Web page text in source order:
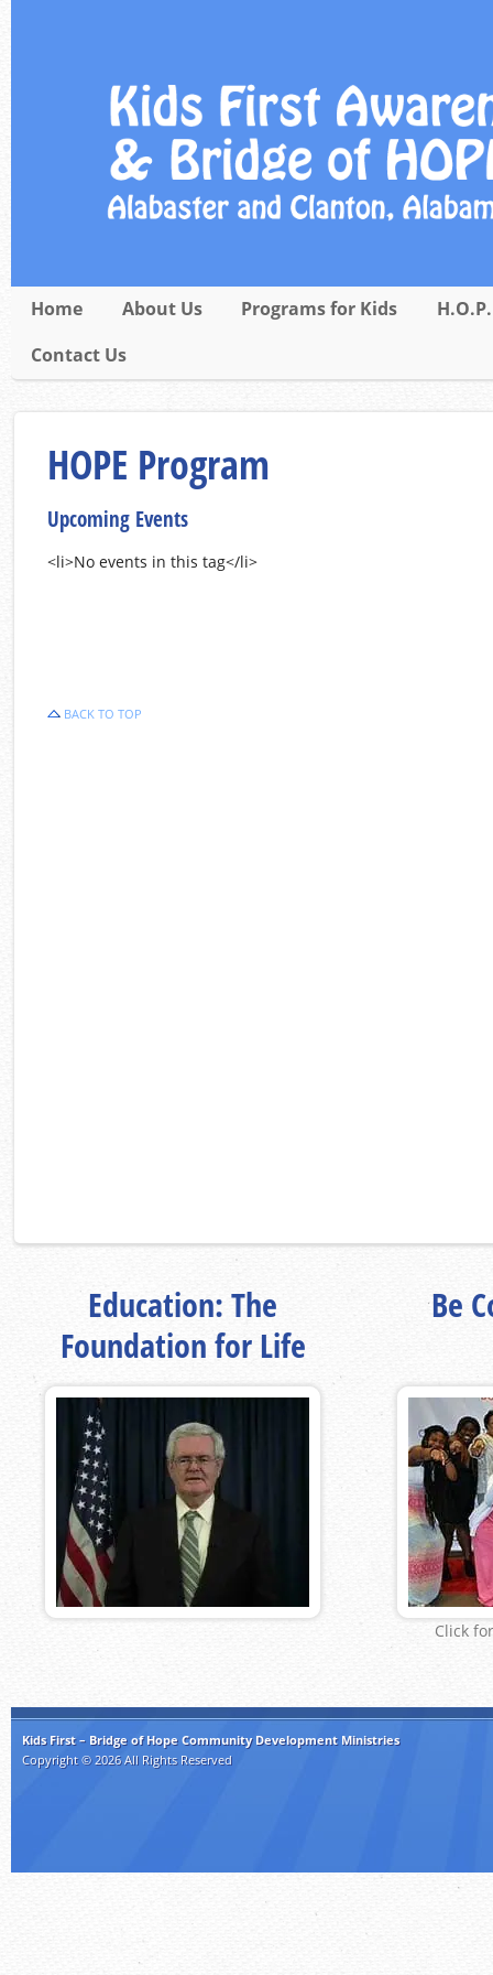
Home About Us Programs for Kids
Contact Us
HOPE Program
Upcoming Events
<li>No events in this tag</li>
BACK TO TOP
Education: The
Foundation for Life
Be
Click
Kids First – Bridge of Hope Community Development Ministries
Copyright © 2026 All Rights Reserved